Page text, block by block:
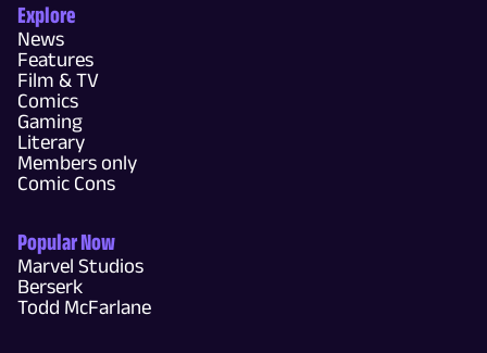
Explore
News
Features
Film & TV
Comics
Gaming
Literary
Members only
Comic Cons
Popular Now
Marvel Studios
Berserk
Todd McFarlane